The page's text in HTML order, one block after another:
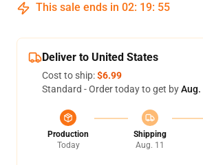
This sale ends in 02: 19: 54
Deliver to United States
Cost to ship:$6.99
Standard - Order today to get byAug.
Production
Today
Shipping
Aug. 11